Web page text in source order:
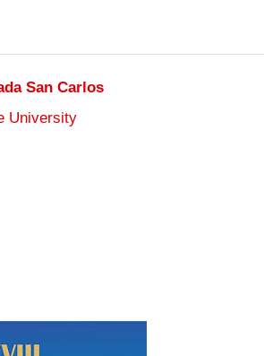
San Carlos
University